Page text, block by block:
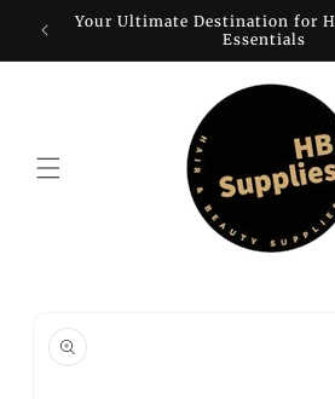
Skip to
content
Your Ultimate Destination for
Essentials
product
information